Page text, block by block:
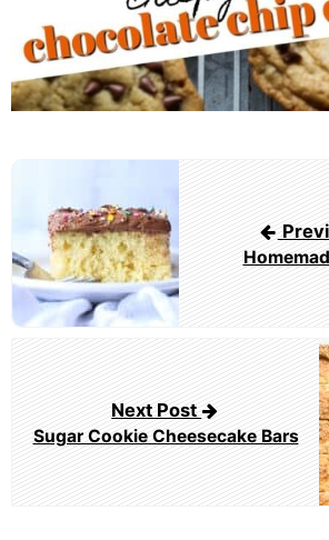
navigation
Next Post
Sugar Cookie Cheesecake Bars